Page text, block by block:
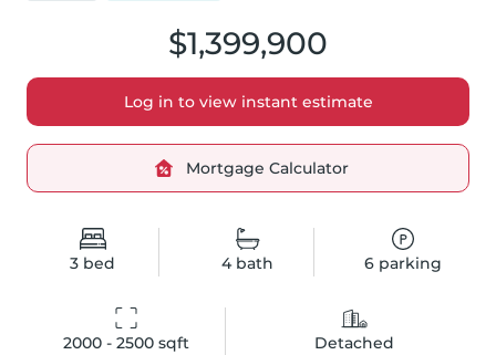
3 bed 4bath 6 parking
2000 - 2500 sqft Detached
$1,399,900
Log in to view instant estimate
Mortgage Calculator